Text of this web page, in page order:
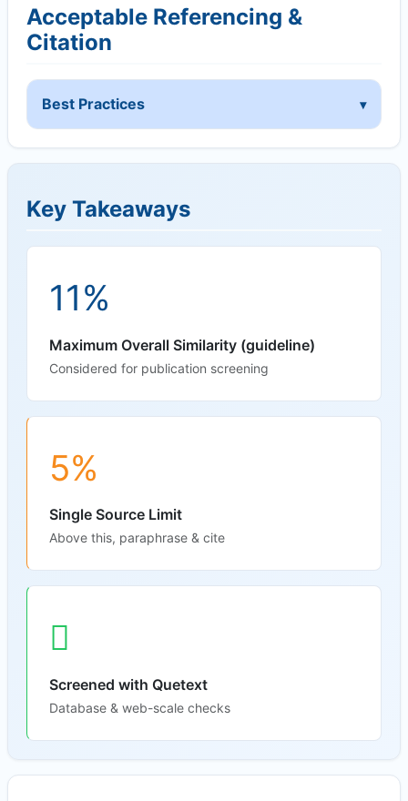
Acceptable Referencing &
Citation
Best Practices
Key Takeaways
11%
Maximum Overall Similarity (guideline)
Considered for publication screening
5%
Single Source Limit
Above this, paraphrase & cite
Screened with Quetext
Database & web-scale checks